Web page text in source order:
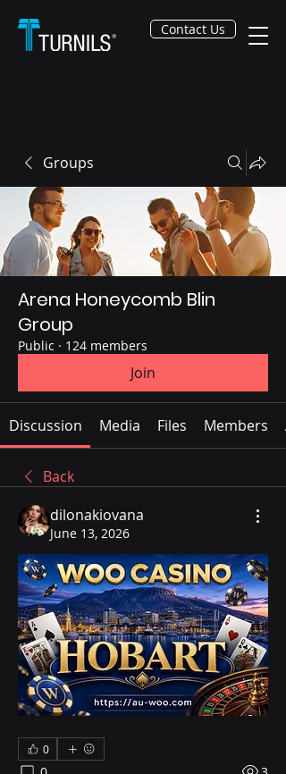
Contact Us
Groups
Arena Honeycomb Blin
Group
Public · 124 members
Join
Discussion Media Files Members
Back
dilonakiovana
June 13, 2026
0